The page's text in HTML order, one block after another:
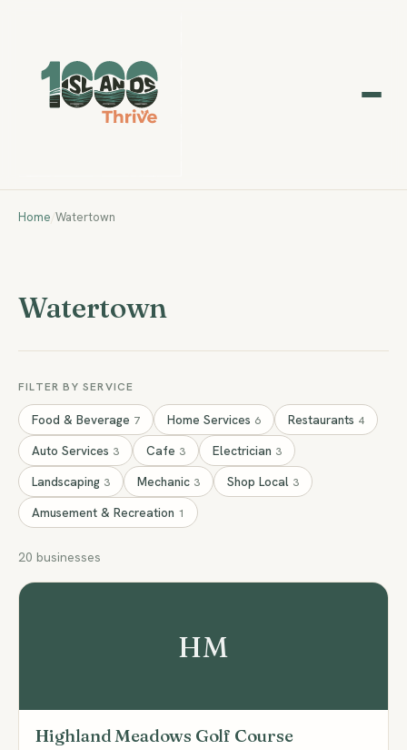
Home/Watertown
Watertown
FILTER BY SERVICE
Food & Beverage 7 Home Services 6 Restaurants 4
Auto Services 3 Cafe 3 Electrician 3
Landscaping 3 Mechanic 3 Shop Local 3
Amusement & Recreation 1
20 businesses
HM
Highland Meadows Golf Course